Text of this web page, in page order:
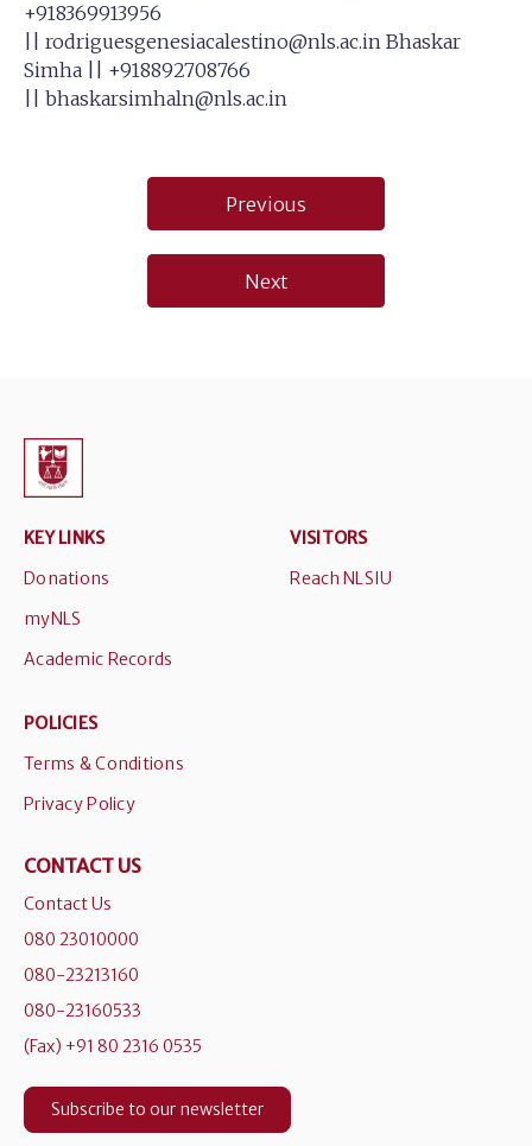
+918369913956
rodriguesgenesiacalestino@nls.ac.in Bhaskar
Simha || +918892708766
bhaskarsimhaln@nls.ac.in
navigation
Previous
Next
KEY LINKS
Donations
myNLS
Academic Records
VISITORS
Reach NLSIU
POLICIES
Terms & Conditions
Privacy Policy
CONTACT US
Contact Us
080 23010000
080-23213160
080-23160533
(Fax) +91 80 2316 0535
Subscribe to our newsletter